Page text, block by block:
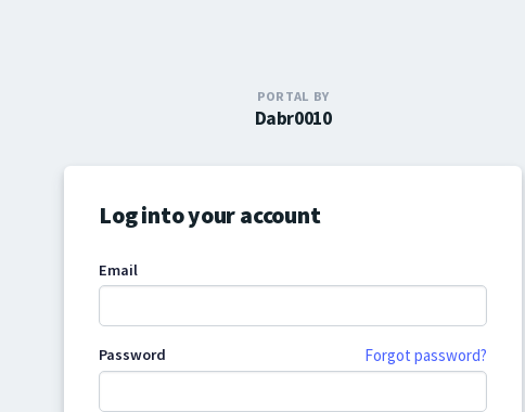
PORTAL BY
Dabr0010
Log into your account
Email
Password Forgot password?